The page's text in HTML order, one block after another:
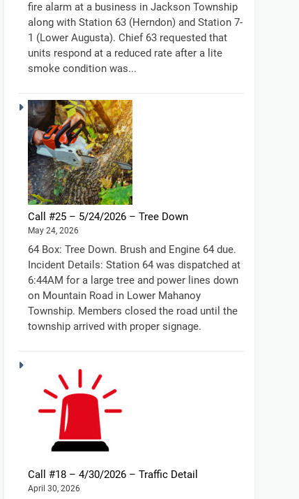
fire alarm at a business in Jackson Township
along with Station 63 (Herndon) and Station 7-
1 (Lower Augusta). Chief 63 requested that
units respond at a reduced rate after a lite
smoke condition was...
Call #25 – 5/24/2026 – Tree Down
May 24, 2026
64 Box: Tree Down. Brush and Engine 64 due.
Incident Details: Station 64 was dispatched at
6:44AM for a large tree and power lines down
on Mountain Road in Lower Mahanoy
Township. Members closed the road until the
township arrived with proper signage.
Call #18 – 4/30/2026 – Traffic Detail
April 30, 2026